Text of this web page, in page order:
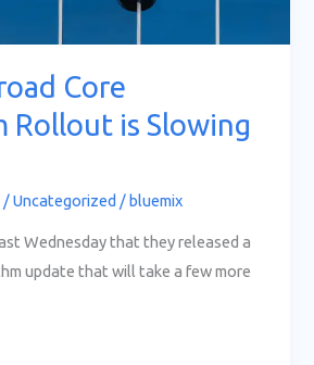
Core
Rollout is Slowing
/Uncategorized /bluemix
Wednesday that they released a
update that will take a few more